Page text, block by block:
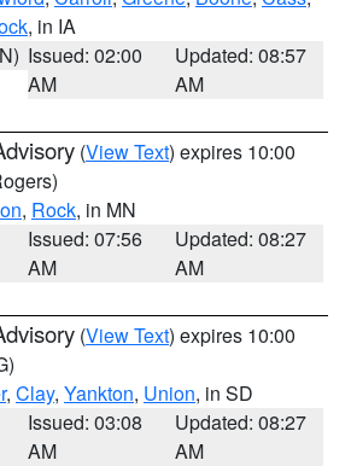
, in IA
Issued: 02:00
AM
Updated: 08:57
AM
(View Text) expires 10:00
, Rock, in MN
Issued: 07:56
AM
Updated: 08:27
AM
(View Text) expires 10:00
, Clay, Yankton, Union, in SD
Issued: 03:08
AM
Updated: 08:27
AM